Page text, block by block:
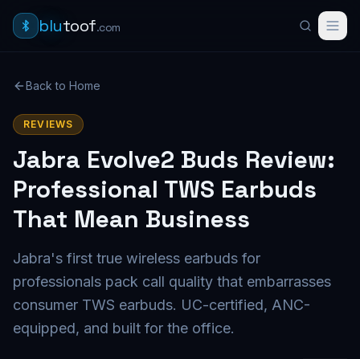
blutoof.com
Back to Home
REVIEWS
Jabra Evolve2 Buds Review:
Professional TWS Earbuds
That Mean Business
Jabra's first true wireless earbuds for
professionals pack call quality that embarrasses
consumer TWS earbuds. UC-certified, ANC-
equipped, and built for the office.